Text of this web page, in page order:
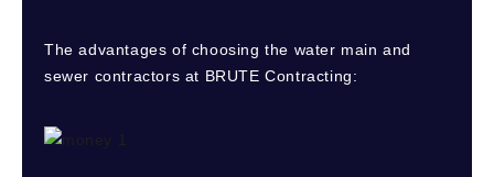
The advantages of choosing the water main and
sewer contractors at BRUTE Contracting: